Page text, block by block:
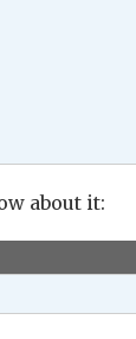
about it: